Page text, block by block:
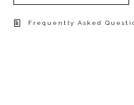
Frequently Asked